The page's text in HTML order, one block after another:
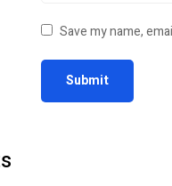
Save my name,